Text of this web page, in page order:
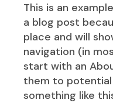
This is an
a blog post
place and will
navigation (in
start with an
them to
something like